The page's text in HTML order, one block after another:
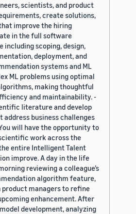
scientists, and product
create solutions,
improve the hiring
in the full software
scoping, design,
deployment, and
systems and ML
ML problems using optimal
making thoughtful
and maintainability. -
literature and develop
address business challenges
will have the opportunity to
work across the
entire Intelligent Talent
improve. A day in the life
reviewing a colleague’s
algorithm feature,
managers to refine
enhancement. After
development, analyzing